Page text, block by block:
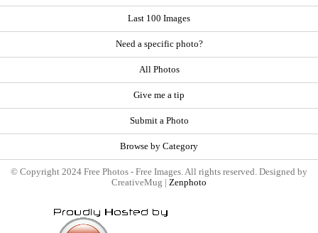
Last 100 Images
Need a specific photo?
All Photos
Give me a tip
Submit a Photo
Browse by Category
© Copyright 2024 Free Photos - Free Images. All rights reserved. Designed by
CreativeMug | Zenphoto